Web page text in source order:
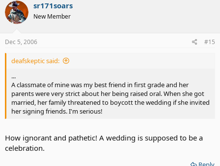
sr171soars
New Member
Dec 5, 2006 #15
deafskeptic said:
...
A classmate of mine was my best friend in first grade and her
parents were very strict about her being raised oral. When she got
married, her family threatened to boycott the wedding if she invited
her signing friends. I'm serious!
How ignorant and pathetic! A wedding is supposed to be a
celebration.